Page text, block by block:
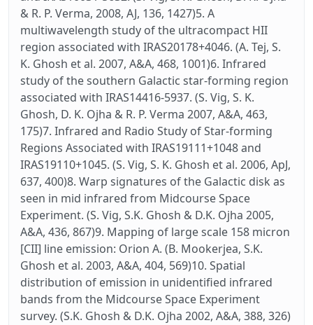
& R. P. Verma, 2008, AJ, 136, 1427)5. A
multiwavelength study of the ultracompact HII
region associated with IRAS20178+4046. (A. Tej, S.
K. Ghosh et al. 2007, A&A, 468, 1001)6. Infrared
study of the southern Galactic star-forming region
associated with IRAS14416-5937. (S. Vig, S. K.
Ghosh, D. K. Ojha & R. P. Verma 2007, A&A, 463,
175)7. Infrared and Radio Study of Star-forming
Regions Associated with IRAS19111+1048 and
IRAS19110+1045. (S. Vig, S. K. Ghosh et al. 2006, ApJ,
637, 400)8. Warp signatures of the Galactic disk as
seen in mid infrared from Midcourse Space
Experiment. (S. Vig, S.K. Ghosh & D.K. Ojha 2005,
A&A, 436, 867)9. Mapping of large scale 158 micron
[CII] line emission: Orion A. (B. Mookerjea, S.K.
Ghosh et al. 2003, A&A, 404, 569)10. Spatial
distribution of emission in unidentified infrared
bands from the Midcourse Space Experiment
survey. (S.K. Ghosh & D.K. Ojha 2002, A&A, 388, 326)